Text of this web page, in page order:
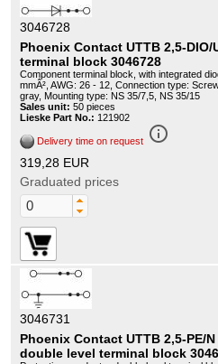
3046728
Phoenix Contact UTTB 2,5-
terminal block 3046728
Component terminal block, with integrated
mmÂ², AWG: 26 - 12, Connection type:
gray, Mounting type: NS 35/7,5, NS 35/15
Sales unit: 50 pieces
Lieske Part No.: 121902
Delivery time on request info_outline
319,28 EUR
Graduated prices
3046731
Phoenix Contact UTTB 2,5-PE/
double level terminal block